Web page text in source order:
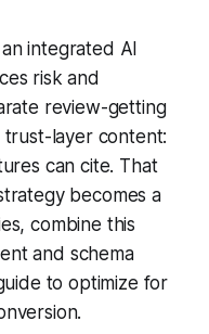
integrated AI
risk and
review-getting
layer content:
can cite. That
becomes a
combine this
and schema
to optimize for